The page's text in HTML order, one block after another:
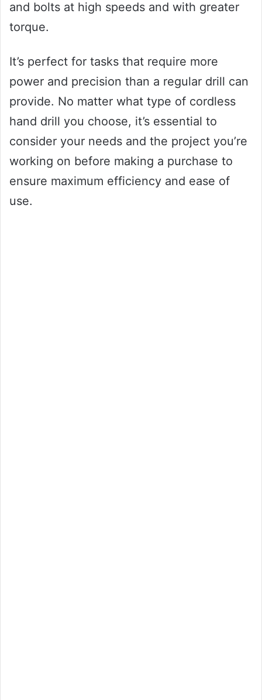
and bolts at high speeds and with greater
torque.
It’s perfect for tasks that require more
power and precision than a regular drill can
provide. No matter what type of cordless
hand drill you choose, it’s essential to
consider your needs and the project you’re
working on before making a purchase to
ensure maximum efficiency and ease of
use.